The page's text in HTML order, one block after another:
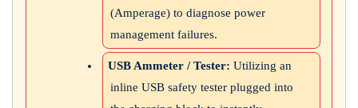
(Amperage) to diagnose power
management failures.
USB Ammeter / Tester: Utilizing an
inline USB safety tester plugged into